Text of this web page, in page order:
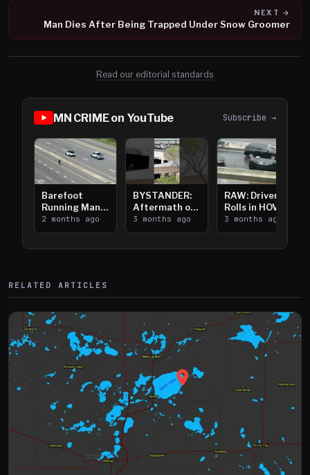
NEXT →
Man Dies After Being Trapped Under Snow Groomer
Read our editorial standards
MN CRIME on YouTube Subscribe →
Barefoot
Running Man
Takes on I-
394
2 months ago
BYSTANDER:
Aftermath of
Downtown
Saint Paul
3 months ago
RAW: Driver
Rolls in HOV
Lanes near I-
394
3 months ago
RELATED ARTICLES